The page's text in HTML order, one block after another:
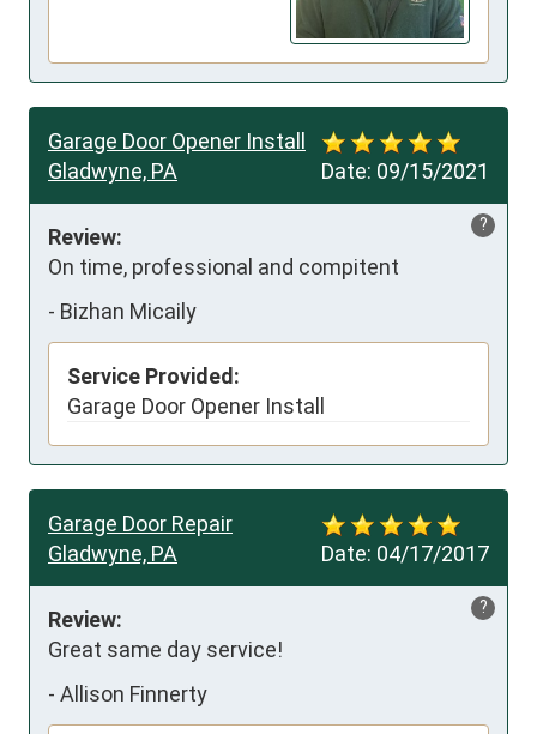
Date: 09/15/2021
Garage Door Opener Install
Gladwyne, PA
?
Review:
On time, professional and compitent
- Bizhan Micaily
Service Provided:
Garage Door Opener Install
Date: 04/17/2017
Garage Door Repair
Gladwyne, PA
?
Review:
Great same day service!
- Allison Finnerty